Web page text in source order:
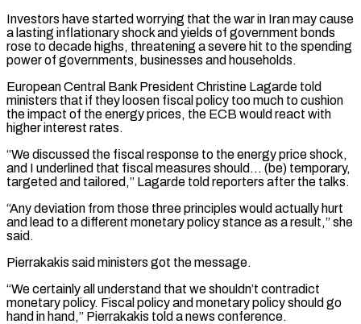
Investors have started worrying that ⁠the war in Iran may ⁠cause
a lasting inflationary shock and yields of government bonds
rose to decade highs, threatening a severe hit to the spending
power of governments, businesses and households.
European Central Bank President Christine Lagarde told
ministers that if they loosen fiscal policy too ​much to cushion
the impact of the energy prices, the ECB would react with
higher interest rates.
“We discussed the fiscal response to the energy price shock,
and I ⁠underlined that fiscal measures should… (be) temporary,
targeted and ⁠tailored,” Lagarde told reporters after the talks.
“Any deviation from those three ​principles would actually hurt
and lead to a different monetary policy stance as a result,” ​she
said.
Pierrakakis said ministers got the message.
“We certainly all understand that we ‌shouldn’t contradict
monetary policy. Fiscal policy and monetary policy should go
hand in hand,” Pierrakakis told a news conference.